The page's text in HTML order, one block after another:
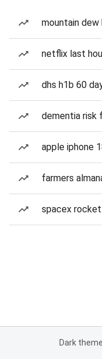
mountain dew
netflix last
dhs h1b 60
dementia risk
apple iphone
farmers
spacex
Dark